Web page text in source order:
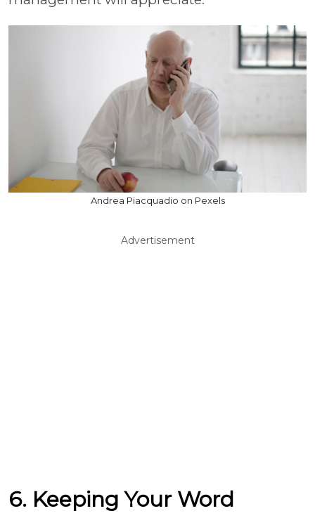
Andrea Piacquadio on Pexels
Advertisement
6. Keeping Your Word